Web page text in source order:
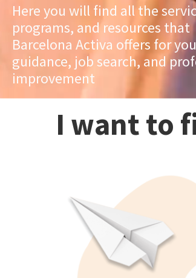
Here you will find all the
programs, and resources that
Barcelona Activa offers for
guidance, job search, and
improvement
I want to